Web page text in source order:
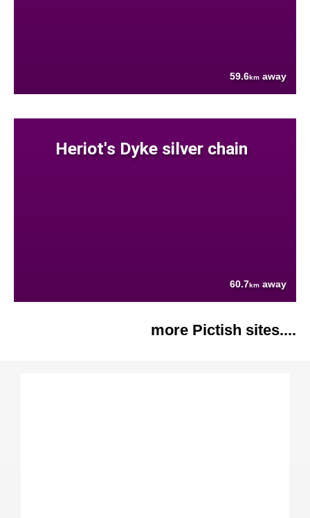
59.6km away
Heriot's Dyke silver chain
60.7km away
more Pictish sites....